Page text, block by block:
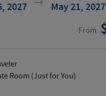
2027 May 21, 2027
From
Room (Just for You)